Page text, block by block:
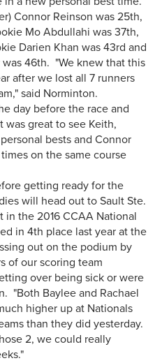
Connor Reinson was 25th,
Mo Abdullahi was 37th,
Darien Khan was 43rd and
46th. "We knew that this
after we lost all 7 runners
said Norminton.
day before the race and
great to see Keith,
bests and Connor
on the same course
getting ready for the
will head out to Sault Ste.
in the 2016 CCAA National
in 4th place last year at the
out on the podium by
of our scoring team
over being sick or were
"Both Baylee and Rachael
higher up at Nationals
than they did yesterday.
2, we could really